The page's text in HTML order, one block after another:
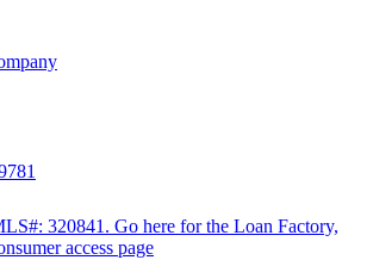
320841. Go here for the Loan Factory,
access page